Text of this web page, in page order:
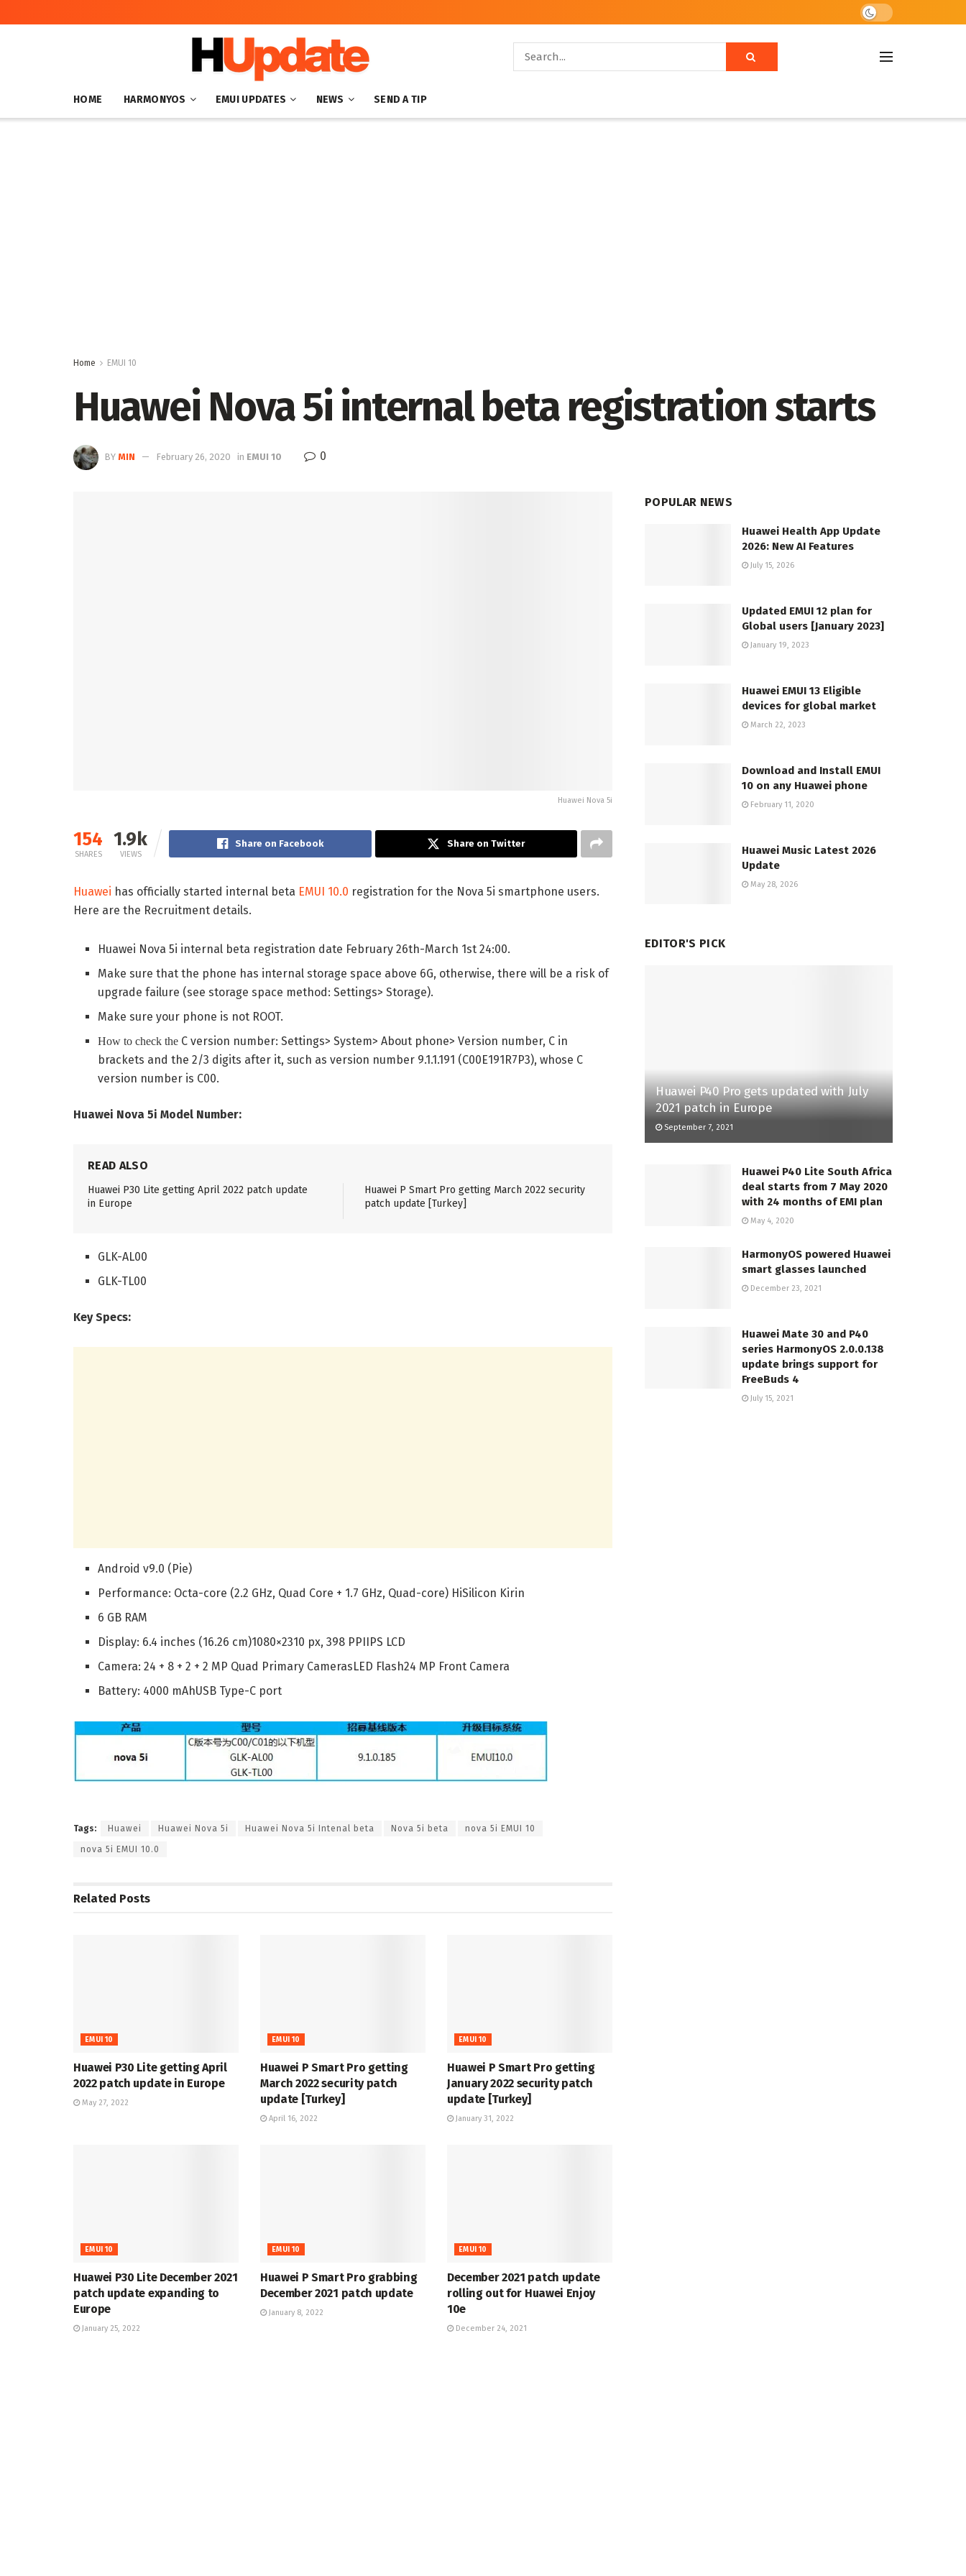
HOME HARMONYOS EMUI UPDATES NEWS SEND A TIP
Home EMUI 10
Huawei Nova 5i internal beta registration starts
BY MIN February 26, 2020 in EMUI 10 0
Huawei Nova 5i
154
SHARES
1.9k
VIEWS
Share on Facebook Share on Twitter
Huawei has officially started internal beta EMUI 10.0 registration for the Nova 5i smartphone users.
Here are the Recruitment details.
Huawei Nova 5i internal beta registration date February 26th-March 1st 24:00.
Make sure that the phone has internal storage space above 6G, otherwise, there will be a risk of
upgrade failure (see storage space method: Settings> Storage).
Make sure your phone is not ROOT.
How to check the C version number: Settings> System> About phone> Version number, C in
brackets and the 2/3 digits after it, such as version number 9.1.1.191 (C00E191R7P3), whose C
version number is C00.
Huawei Nova 5i Model Number:
READ ALSO
Huawei P30 Lite getting April 2022 patch update
in Europe
Huawei P Smart Pro getting March 2022 security
patch update [Turkey]
GLK-AL00
GLK-TL00
Key Specs:
Android v9.0 (Pie)
Performance: Octa-core (2.2 GHz, Quad Core + 1.7 GHz, Quad-core) HiSilicon Kirin
6 GB RAM
Display: 6.4 inches (16.26 cm)1080×2310 px, 398 PPIIPS LCD
Camera: 24 + 8 + 2 + 2 MP Quad Primary CamerasLED Flash24 MP Front Camera
Battery: 4000 mAhUSB Type-C port
Tags: Huawei Huawei Nova 5i Huawei Nova 5i Intenal beta Nova 5i beta nova 5i EMUI 10
nova 5i EMUI 10.0
Related Posts
EMUI 10
Huawei P30 Lite getting April
2022 patch update in Europe
May 27, 2022
EMUI 10
Huawei P Smart Pro getting
March 2022 security patch
update [Turkey]
April 16, 2022
EMUI 10
Huawei P Smart Pro getting
January 2022 security patch
update [Turkey]
January 31, 2022
EMUI 10
Huawei P30 Lite December 2021
patch update expanding to
Europe
January 25, 2022
EMUI 10
Huawei P Smart Pro grabbing
December 2021 patch update
January 8, 2022
EMUI 10
December 2021 patch update
rolling out for Huawei Enjoy
10e
December 24, 2021
POPULAR NEWS
Huawei Health App Update
2026: New AI Features
July 15, 2026
Updated EMUI 12 plan for
Global users [January 2023]
January 19, 2023
Huawei EMUI 13 Eligible
devices for global market
March 22, 2023
Download and Install EMUI
10 on any Huawei phone
February 11, 2020
Huawei Music Latest 2026
Update
May 28, 2026
EDITOR'S PICK
Huawei P40 Pro gets updated with July
2021 patch in Europe
September 7, 2021
Huawei P40 Lite South Africa
deal starts from 7 May 2020
with 24 months of EMI plan
May 4, 2020
HarmonyOS powered Huawei
smart glasses launched
December 23, 2021
Huawei Mate 30 and P40
series HarmonyOS 2.0.0.138
update brings support for
FreeBuds 4
July 15, 2021